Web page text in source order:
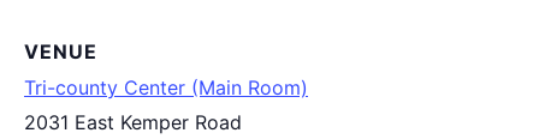
VENUE
Tri-county Center (Main Room)
2031 East Kemper Road